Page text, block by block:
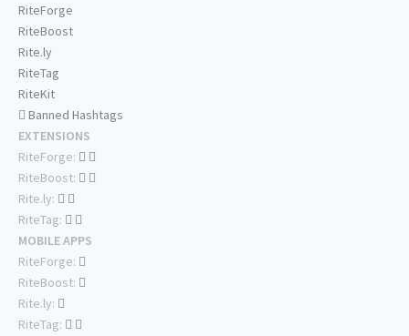
RiteForge
RiteBoost
Rite.ly
RiteTag
RiteKit
Banned Hashtags
EXTENSIONS
RiteForge:
RiteBoost:
Rite.ly:
RiteTag:
MOBILE APPS
RiteForge:
RiteBoost:
Rite.ly:
RiteTag: